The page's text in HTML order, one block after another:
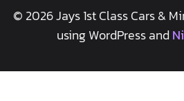
© 2026 Jays 1st Class Cars &
using WordPress and